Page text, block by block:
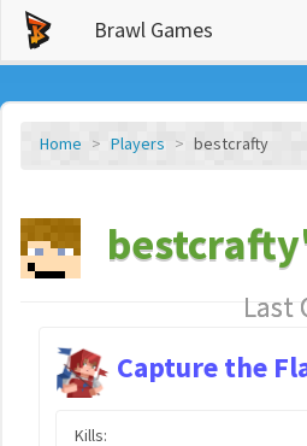
Brawl Games
Home Players bestcrafty
Last
Capture the
Kills: